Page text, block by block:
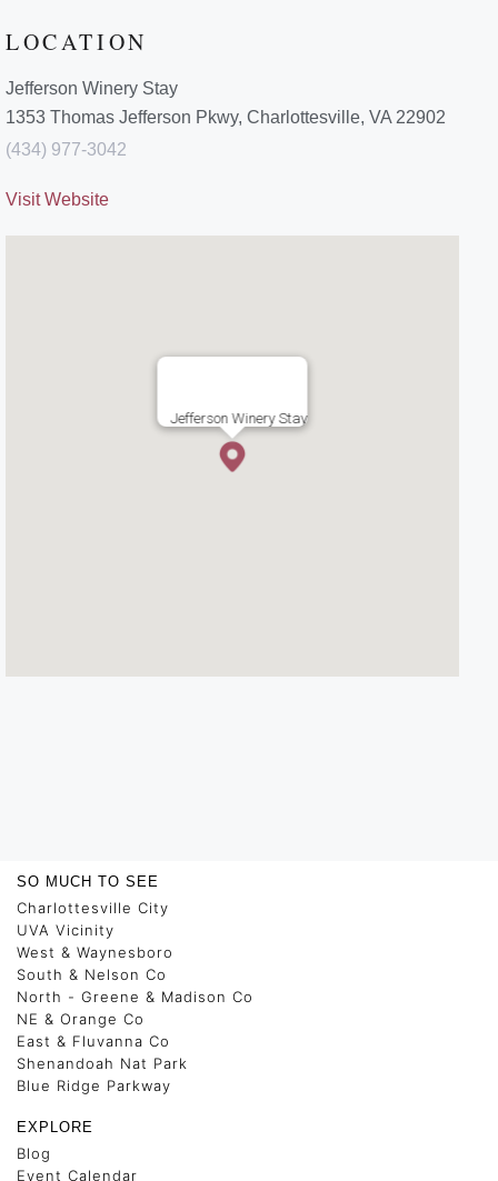
LOCATION
Jefferson Winery Stay
1353 Thomas Jefferson Pkwy, Charlottesville, VA 22902
(434) 977-3042
Visit Website
Jefferson Winery Stay
SO MUCH TO SEE
Charlottesville City
UVA Vicinity
West & Waynesboro
South & Nelson Co
North - Greene & Madison Co
NE & Orange Co
East & Fluvanna Co
Shenandoah Nat Park
Blue Ridge Parkway
EXPLORE
Blog
Event Calendar